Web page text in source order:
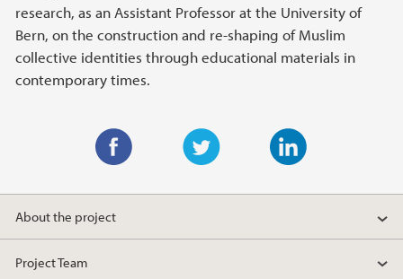
research, as an Assistant Professor at the University of
Bern, on the construction and re-shaping of Muslim
collective identities through educational materials in
contemporary times.
w
t
i
k
a
c
e
About the project
Project Team